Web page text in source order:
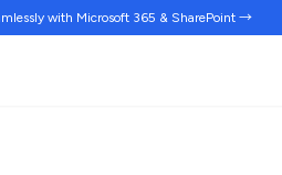
with Microsoft 365 & SharePoint →